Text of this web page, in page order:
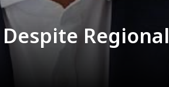
Regional